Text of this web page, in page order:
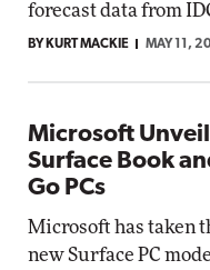
forecast data from
BY KURT MACKIE MAY 11,
Microsoft
Surface Book
Go PCs
Microsoft has taken
new Surface PC